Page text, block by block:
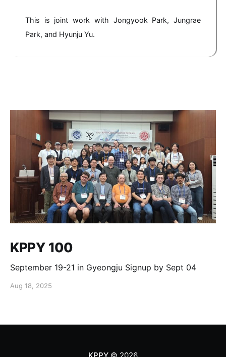
_
2
a
'(
1
e
This is joint work with Jongyook Park, Jungrae
Park, and Hyunju Yu.
KPPY 100
September 19-21 in Gyeongju Signup by Sept 04
Aug 18, 2025